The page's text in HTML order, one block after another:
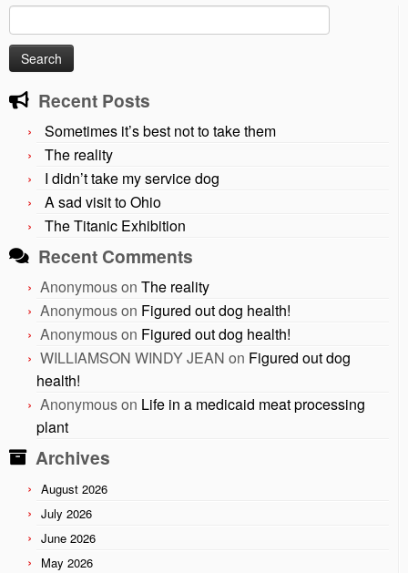
for:
Recent Posts
Sometimes it’s best not to take them
The reality
I didn’t take my service dog
A sad visit to Ohio
The Titanic Exhibition
Recent Comments
Anonymouson The reality
Anonymouson Figured out dog health!
Anonymouson Figured out dog health!
WILLIAMSON WINDY JEAN on Figured out dog
health!
Anonymouson Life in a medicaid meat processing
plant
Archives
August 2026
July 2026
June 2026
May 2026